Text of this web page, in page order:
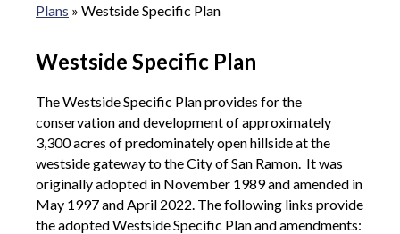
Plans » Westside Specific Plan
Westside Specific Plan
The Westside Specific Plan provides for the
conservation and development of approximately
3,300 acres of predominately open hillside at the
westside gateway to the City of San Ramon. It was
originally adopted in November 1989 and amended in
May 1997 and April 2022. The following links provide
the adopted Westside Specific Plan and amendments: